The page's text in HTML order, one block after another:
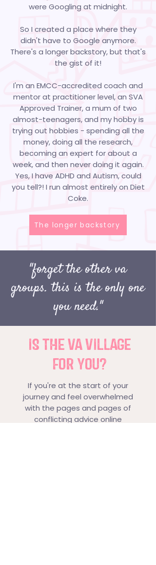
were Googling at midnight.
So I created a place where they
didn't have to Google anymore.
There's a longer backstory, but that's
the gist of it!
I'm an EMCC-accredited coach and
mentor at practitioner level, an SVA
Approved Trainer, a mum of two
almost-teenagers, and my hobby is
trying out hobbies - spending all the
money, doing all the research,
becoming an expert for about a
week, and then never doing it again.
Yes, I have ADHD and Autism, could
you tell?! I run almost entirely on Diet
Coke.
The longer backstory
"forget the other va
groups. this is the only one
you need."
IS THE VA VILLAGE
FOR YOU?
If you're at the start of your
journey and feel overwhelmed
with the pages and pages of
conflicting advice online